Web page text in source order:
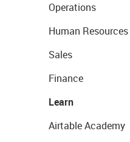
Operations
Human Resources
Sales
Finance
Learn
Airtable Academy